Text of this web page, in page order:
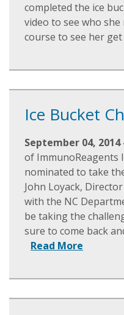
completed the ice
video to see who
course to see her get
Ice Bucket
September 04,
of ImmunoReagents
nominated to take
John Loyack,
with the NC
be taking the
sure to come back
Read More